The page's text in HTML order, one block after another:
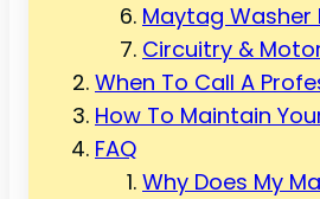
Maytag Washer
Circuitry &
When To Call A
How To Maintain
FAQ
Why Does My